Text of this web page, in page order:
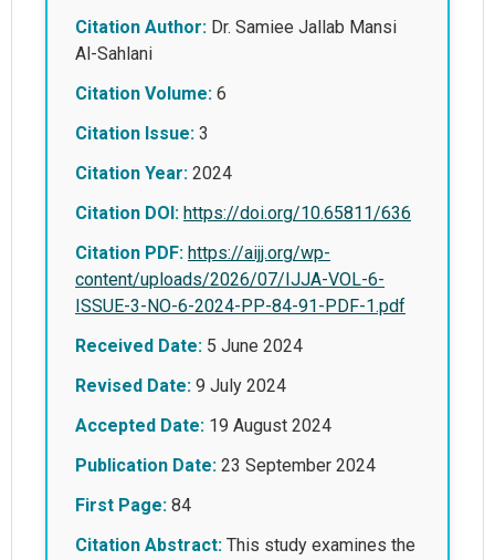
Citation Author: Dr. Samiee Jallab Mansi
Al-Sahlani
Citation Volume: 6
Citation Issue: 3
Citation Year: 2024
Citation DOI: https://doi.org/10.65811/636
Citation PDF: https://aijj.org/wp-
content/uploads/2026/07/IJJA-VOL-6-
ISSUE-3-NO-6-2024-PP-84-91-PDF-1.pdf
Received Date: 5 June 2024
Revised Date: 9 July 2024
Accepted Date: 19 August 2024
Publication Date: 23 September 2024
First Page: 84
Citation Abstract: This study examines the